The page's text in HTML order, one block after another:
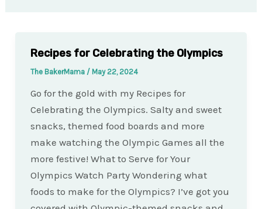
Recipes for Celebrating the Olympics
The BakerMama / May 22, 2024
Go for the gold with my Recipes for
Celebrating the Olympics. Salty and sweet
snacks, themed food boards and more
make watching the Olympic Games all the
more festive! What to Serve for Your
Olympics Watch Party Wondering what
foods to make for the Olympics? I’ve got you